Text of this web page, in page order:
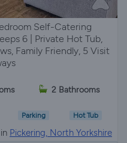
Self-Catering
6 | Private Hot Tub,
Family Friendly, 5 Visit
2 Bathrooms
Parking Hot Tub
Pickering, North Yorkshire